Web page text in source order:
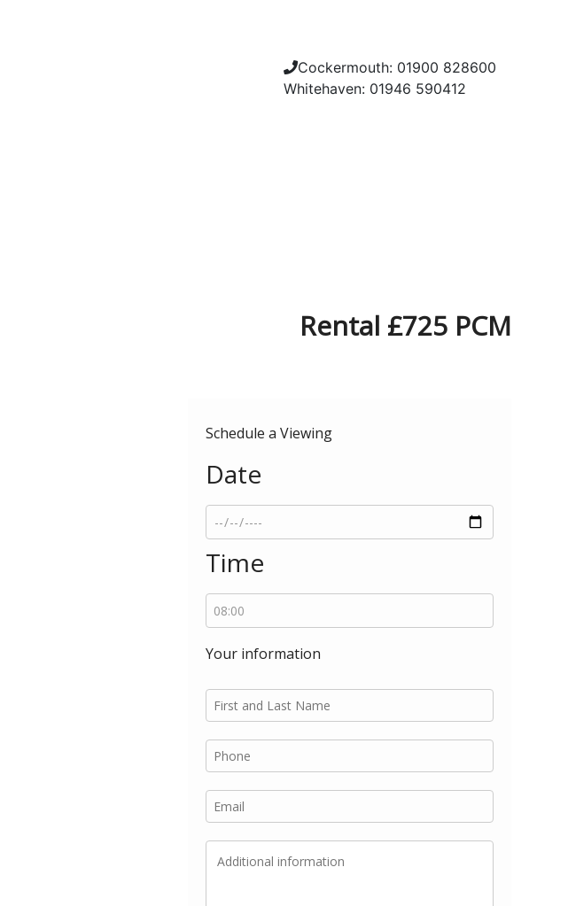
Cockermouth: 01900 828600
Whitehaven: 01946 590412
Rental £725 PCM
Schedule a Viewing
Date
Time
Your information